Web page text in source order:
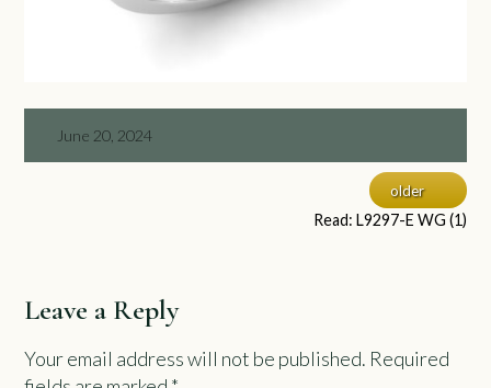
June 20, 2024
older
Read: L9297-E WG (1)
Leave a Reply
Your email address will not be published. Required